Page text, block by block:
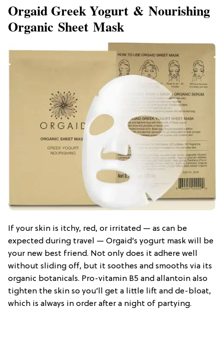
Orgaid Greek Yogurt & Nourishing
Organic Sheet Mask
If your skin is itchy, red, or irritated — as can be
expected during travel — Orgaid’s yogurt mask will be
your new best friend. Not only does it adhere well
without sliding off, but it soothes and smooths via its
organic botanicals. Pro-vitamin B5 and allantoin also
tighten the skin so you’ll get a little lift and de-bloat,
which is always in order after a night of partying.